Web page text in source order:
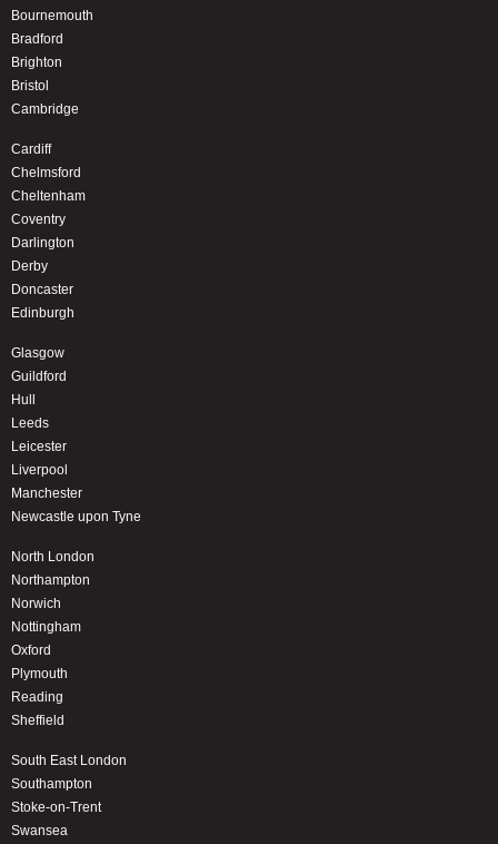
Bournemouth
Bradford
Brighton
Bristol
Cambridge
Cardiff
Chelmsford
Cheltenham
Coventry
Darlington
Derby
Doncaster
Edinburgh
Glasgow
Guildford
Hull
Leeds
Leicester
Liverpool
Manchester
Newcastle upon Tyne
North London
Northampton
Norwich
Nottingham
Oxford
Plymouth
Reading
Sheffield
South East London
Southampton
Stoke-on-Trent
Swansea